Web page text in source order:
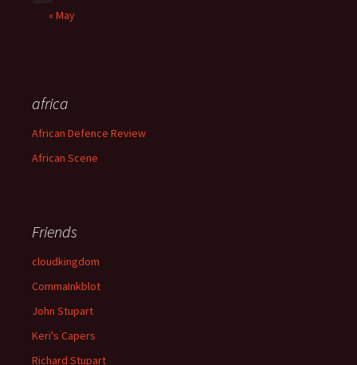
« May
africa
African Defence Review
African Scene
Friends
cloudkingdom
CommaInkblot
John Stupart
Keri's Capers
Richard Stupart